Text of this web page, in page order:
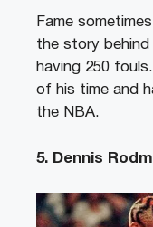
Fame
the story
having 250
of his time and
the NBA.
5. Dennis